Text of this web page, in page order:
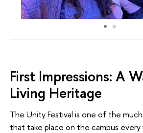
First Impressions: A
Living Heritage
The Unity Festival is one of the
that take place on the campus every